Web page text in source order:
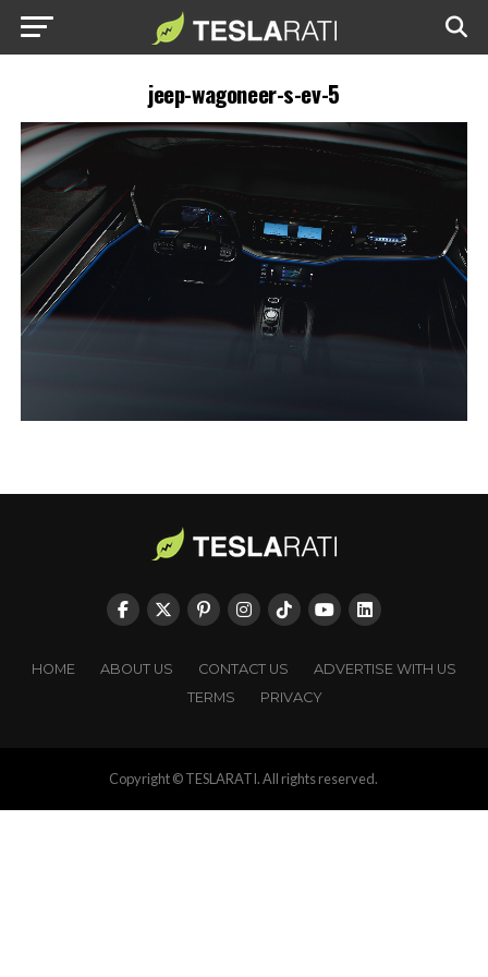
jeep-wagoneer-s-ev-5
HOME ABOUT US CONTACT US
ADVERTISE WITH US
TERMS
PRIVACY
Copyright © TESLARATI. All rights reserved.